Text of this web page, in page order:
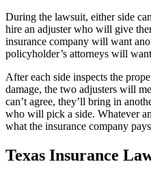
During the lawsuit, either side
hire an adjuster who will give
insurance company will want
policyholder’s attorneys will
After each side inspects the
damage, the two adjusters will
can’t agree, they’ll bring in
who will pick a side. Whatever
what the insurance company
Texas Insurance